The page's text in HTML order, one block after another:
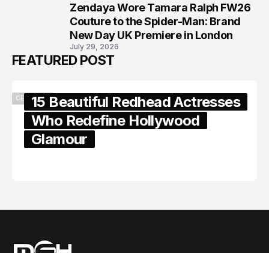
Zendaya Wore Tamara Ralph FW26
Couture to the Spider-Man: Brand
New Day UK Premiere in London
July 29, 2026
FEATURED POST
CELEBRITY15 Beautiful Redhead Actresses
Who Redefine Hollywood
Glamour